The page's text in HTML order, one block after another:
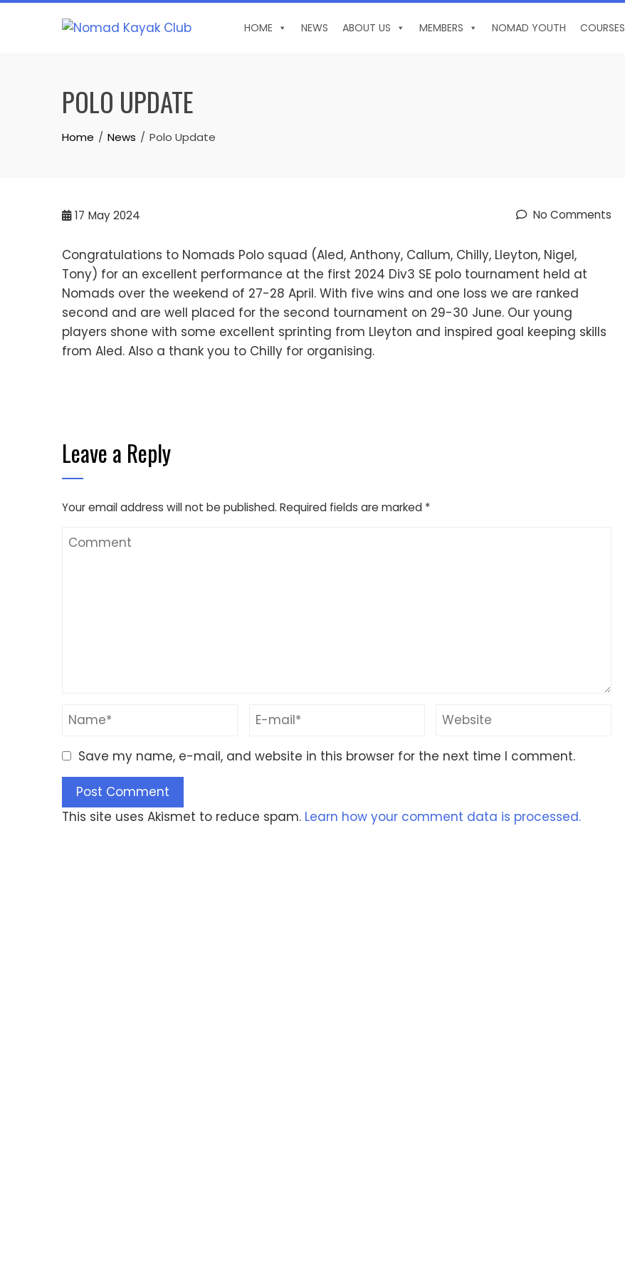
Skip
HOME NEWS ABOUT US MEMBERS NOMAD YOUTH COURSES
POLO UPDATE
Home News Polo Update
17 May 2024 No Comments
Congratulations to Nomads Polo squad (Aled, Anthony, Callum, Chilly, Lleyton, Nigel,
Tony) for an excellent performance at the first 2024 Div3 SE polo tournament held at
Nomads over the weekend of 27-28 April. With five wins and one loss we are ranked
second and are well placed for the second tournament on 29-30 June. Our young
players shone with some excellent sprinting from Lleyton and inspired goal keeping skills
from Aled. Also a thank you to Chilly for organising.
Leave a Reply
Your email address will not be published. Required fields are marked *
Save my name, e-mail, and website in this browser for the next time I comment.
This site uses Akismet to reduce spam. Learn how your comment data is processed.